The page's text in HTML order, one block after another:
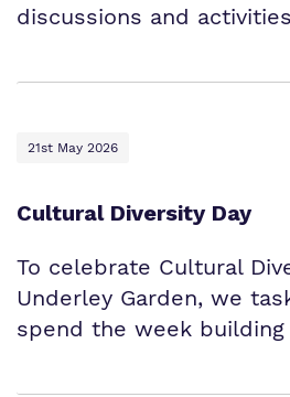
discussions and
21st May 2026
Cultural Diversity Day
To celebrate Cultural
Underley Garden, we
spend the week building